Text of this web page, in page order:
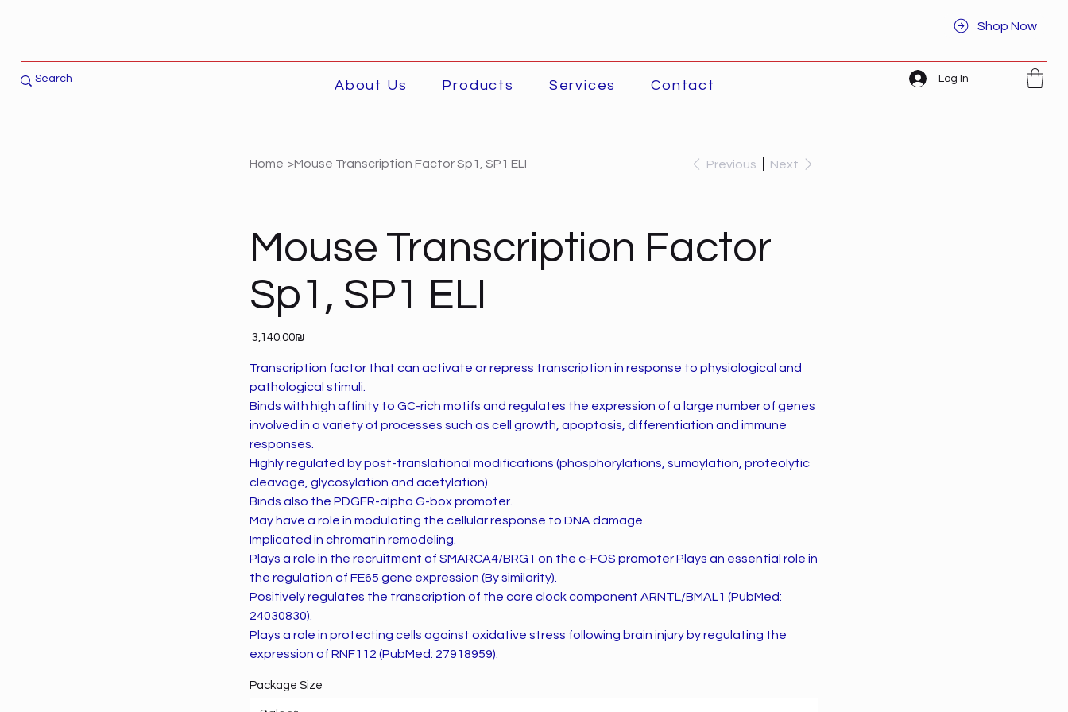
Shop Now
About Us Products Services Contact Log In
Home >Mouse Transcription Factor Sp1, SP1 ELI Previous Next
Mouse Transcription Factor
Sp1, SP1 ELI
Price ‏3,140.00 ‏₪
Transcription factor that can activate or repress transcription in response to physiological and
pathological stimuli.
Binds with high affinity to GC-rich motifs and regulates the expression of a large number of genes
involved in a variety of processes such as cell growth, apoptosis, differentiation and immune
responses.
Highly regulated by post-translational modifications (phosphorylations, sumoylation, proteolytic
cleavage, glycosylation and acetylation).
Binds also the PDGFR-alpha G-box promoter.
May have a role in modulating the cellular response to DNA damage.
Implicated in chromatin remodeling.
Plays a role in the recruitment of SMARCA4/BRG1 on the c-FOS promoter Plays an essential role in
the regulation of FE65 gene expression (By similarity).
Positively regulates the transcription of the core clock component ARNTL/BMAL1 (PubMed:
24030830).
Plays a role in protecting cells against oxidative stress following brain injury by regulating the
expression of RNF112 (PubMed: 27918959).
Package Size